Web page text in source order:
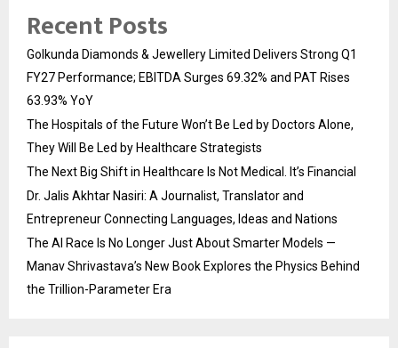
Recent Posts
Golkunda Diamonds & Jewellery Limited Delivers Strong Q1
FY27 Performance; EBITDA Surges 69.32% and PAT Rises
63.93% YoY
The Hospitals of the Future Won’t Be Led by Doctors Alone,
They Will Be Led by Healthcare Strategists
The Next Big Shift in Healthcare Is Not Medical. It’s Financial
Dr. Jalis Akhtar Nasiri: A Journalist, Translator and
Entrepreneur Connecting Languages, Ideas and Nations
The AI Race Is No Longer Just About Smarter Models —
Manav Shrivastava’s New Book Explores the Physics Behind
the Trillion-Parameter Era